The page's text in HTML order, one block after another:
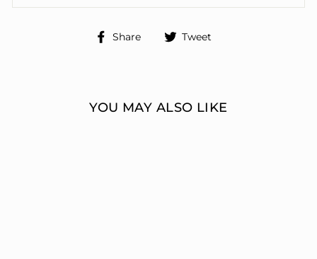
Share
Share Tweet
YOU MAY ALSO LIKE